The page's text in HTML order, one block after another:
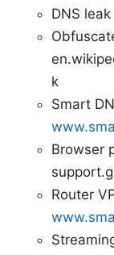
DNS
k
Smart
Browser
Router